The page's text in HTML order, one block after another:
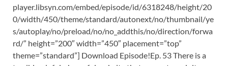
player.libsyn.com/embed/episode/id/6318248/height/20
0/width/450/theme/standard/autonext/no/thumbnail/ye
s/autoplay/no/preload/no/no_addthis/no/direction/forwa
rd/” height=”200″ width=”450″ placement=”top”
theme=”standard”] Download Episode!Ep. 53 There is a